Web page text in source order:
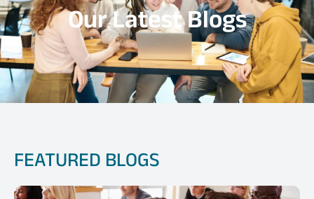
Our Latest Blogs
FEATURED BLOGS